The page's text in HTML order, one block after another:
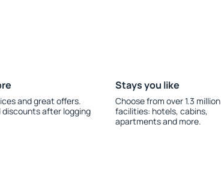
and great offers.
discounts after logging
Stays you like
Choose from over 1.3 million
facilities: hotels, cabins,
apartments and more.